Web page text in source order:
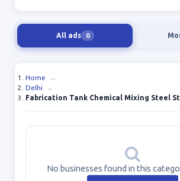
All ads 0
Home
→
Delhi
→
Fabrication Tank Chemical Mixing Steel
No businesses found in this